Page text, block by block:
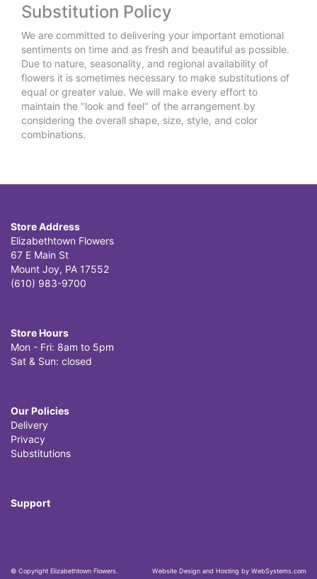
Substitution Policy
We are committed to delivering your important emotional
sentiments on time and as fresh and beautiful as possible.
Due to nature, seasonality, and regional availability of
flowers it is sometimes necessary to make substitutions of
equal or greater value. We will make every effort to
maintain the "look and feel" of the arrangement by
considering the overall shape, size, style, and color
combinations.
Store Address
Elizabethtown Flowers
67 E Main St
Mount Joy, PA 17552
(610) 983-9700
Store Hours
Mon - Fri: 8am to 5pm
Sat & Sun: closed
Our Policies
Delivery
Privacy
Substitutions
Support
© Copyright Elizabethtown Flowers. Website Design and Hosting by WebSystems.com